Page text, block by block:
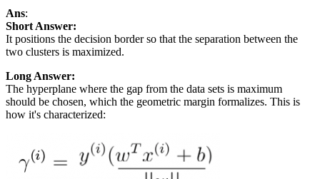
Ans:
Short Answer:
It positions the decision border so that the separation between the
two clusters is maximized.
Long Answer:
The hyperplane where the gap from the data sets is maximum
should be chosen, which the geometric margin formalizes. This is
how it's characterized: